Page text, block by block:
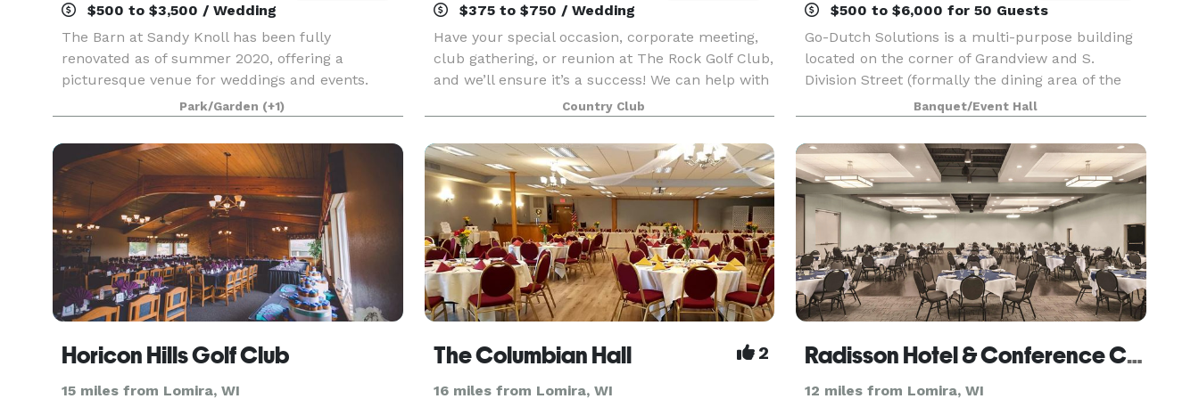
$500 to $3,500 / Wedding
The Barn at Sandy Knoll has been fully
renovated as of summer 2020, offering a
picturesque venue for weddings and events.
Situated just 40 miles north of Milwaukee in the
Town of Trenton at Sandy Knoll County Park, this
stunning location sp
Park/Garden (+1)
$375 to $750 / Wedding
Have your special occasion, corporate meeting,
club gathering, or reunion at The Rock Golf Club,
and we’ll ensure it’s a success! We can help with
any banquet or special meeting needs you may
have. We have a complete set of services to
make
Country Club
$500 to $6,000 for 50 Guests
Go-Dutch Solutions is a multi-purpose building
located on the corner of Grandview and S.
Division Street (formally the dining area of the
Old Christian Home.) Whether it is a small
birthday party, anniversary party, memorial
celebrations, g
Banquet/Event Hall
Horicon Hills Golf Club
15 miles from Lomira, WI
The Columbian Hall 2
16 miles from Lomira, WI
Radisson Hotel & Conference Center
12 miles from Lomira, WI